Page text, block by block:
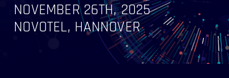
NOVEMBER 26TH, 2025
NOVOTEL, HANNOVER